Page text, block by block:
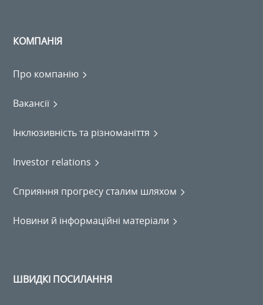
КОМПАНІЯ
Про компанію
Вакансії
Інклюзивність та різноманіття
Investor relations
Сприяння прогресу сталим шляхом
Новини й інформаційні матеріали
ШВИДКІ ПОСИЛАННЯ